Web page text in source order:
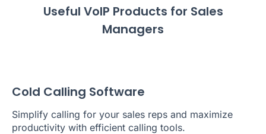
Useful VoIP Products for Sales
Managers
Cold Calling Software
Simplify calling for your sales reps and maximize
productivity with efficient calling tools.